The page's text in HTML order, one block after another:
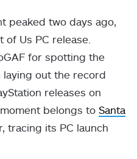
peaked two days ago,
Us PC release.
for spotting the
out the record
releases on
belongs to Santa
tracing its PC launch